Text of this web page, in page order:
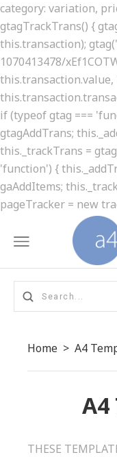
category: variation,
gtagTrackTrans() {
this.transaction);
1070413478/
if (typeof gtag ===
gtagAddTrans;
this._trackTrans =
'function') {
gaAddItems;
pageTracker = new
Home > A4
A4
THESE